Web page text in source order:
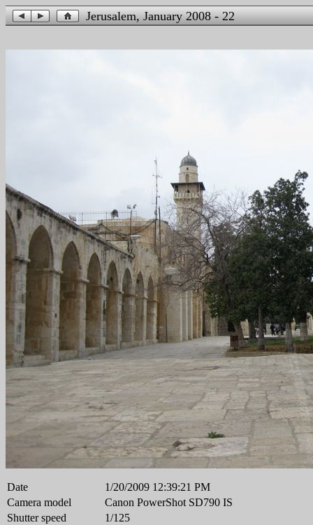
Jerusalem, January 2008 - 22
Date
1/20/2009 12:39:21 PM
Camera model
Canon PowerShot SD790 IS
Shutter speed
1/125